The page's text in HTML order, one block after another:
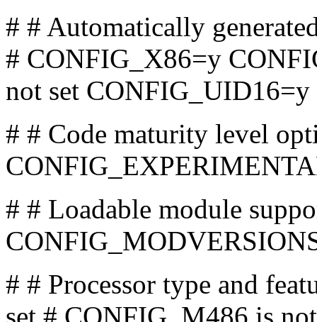
# # Automatically
# CONFIG_X86=y
not set CONFIG_UID16=y
# # Code maturity level
# # Loadable module
# # Processor type and